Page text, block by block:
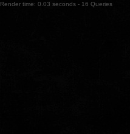
Render time: 0.03 seconds - 16 Queries